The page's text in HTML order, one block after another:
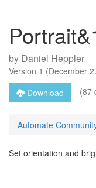
by Daniel Heppler
Version 1 (December
Download
(87
Automate
Set orientation and